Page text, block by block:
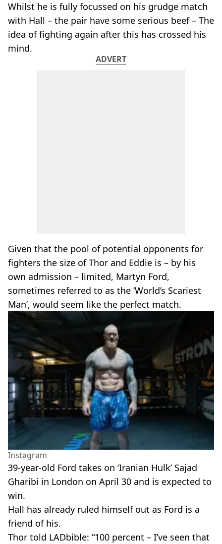
Whilst he is fully focussed on his grudge match
with Hall – the pair have some serious beef – The
idea of fighting again after this has crossed his
mind.
ADVERT
Given that the pool of potential opponents for
fighters the size of Thor and Eddie is – by his
own admission – limited, Martyn Ford,
sometimes referred to as the ‘World’s Scariest
Man’, would seem like the perfect match.
Instagram
39-year-old Ford takes on ‘Iranian Hulk’ Sajad
Gharibi in London on April 30 and is expected to
win.
Hall has already ruled himself out as Ford is a
friend of his.
Thor told LADbible: “100 percent – I’ve seen that